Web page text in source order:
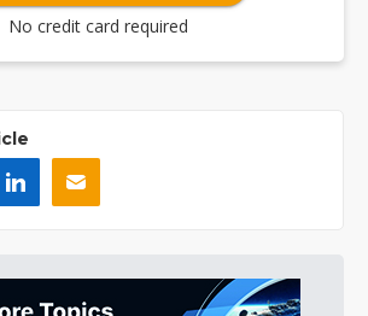
No credit card required